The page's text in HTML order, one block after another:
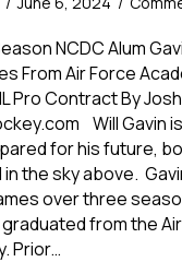
NCDC Alum
From Air Force
Pro Contract By
Will Gavin
for his future,
in the sky above.
over three
from the
Prior…